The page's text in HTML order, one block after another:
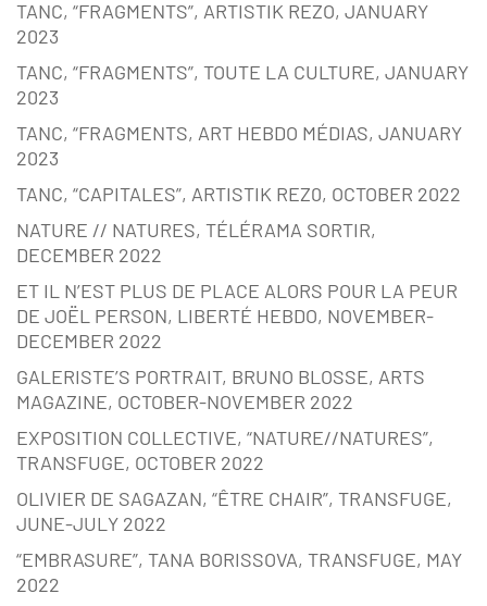
TANC, “FRAGMENTS”, ARTISTIK REZO, JANUARY
2023
TANC, “FRAGMENTS”, TOUTE LA CULTURE, JANUARY
2023
TANC, “FRAGMENTS, ART HEBDO MÉDIAS, JANUARY
2023
TANC, “CAPITALES”, ARTISTIK REZ0, OCTOBER 2022
NATURE // NATURES, TÉLÉRAMA SORTIR,
DECEMBER 2022
ET IL N’EST PLUS DE PLACE ALORS POUR LA PEUR
DE JOËL PERSON, LIBERTÉ HEBDO, NOVEMBER-
DECEMBER 2022
GALERISTE’S PORTRAIT, BRUNO BLOSSE, ARTS
MAGAZINE, OCTOBER-NOVEMBER 2022
EXPOSITION COLLECTIVE, “NATURE//NATURES”,
TRANSFUGE, OCTOBER 2022
OLIVIER DE SAGAZAN, “ÊTRE CHAIR”, TRANSFUGE,
JUNE-JULY 2022
“EMBRASURE”, TANA BORISSOVA, TRANSFUGE, MAY
2022